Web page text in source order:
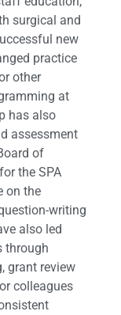
surgical and
new
practice
other
at
has also
assessment
of
the SPA
on the
writing
also led
through
grant review
colleagues